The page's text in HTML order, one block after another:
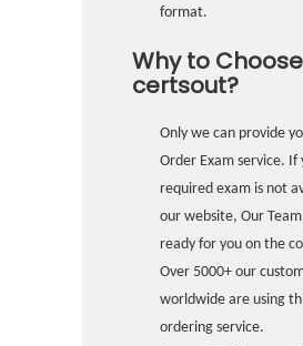
format.
Why to Choose
certsout?
Only we can provide
Order Exam service. If
required exam is not
our website, Our
ready for you on the
Over 5000+ our
worldwide are using
ordering service.